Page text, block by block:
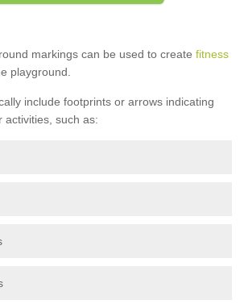
markings can be used to create fitness
playground.
include footprints or arrows indicating
activities, such as: